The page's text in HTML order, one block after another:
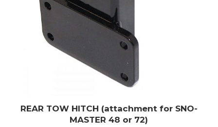
REAR TOW HITCH (attachment for SNO-
MASTER 48 or 72)